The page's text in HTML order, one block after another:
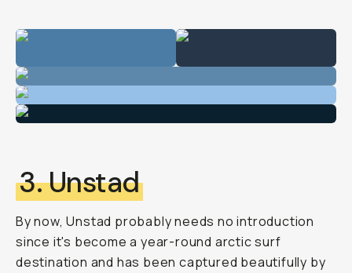
3. Unstad
By now, Unstad probably needs no introduction
since it's become a year-round arctic surf
destination and has been captured beautifully by